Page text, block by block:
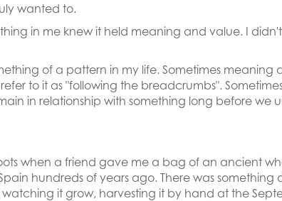
wanted to.
in me knew it held meaning and value. I
of a pattern in my life. Sometimes meaning
to it as "following the breadcrumbs".
in relationship with something long before we
when a friend gave me a bag of an ancient
hundreds of years ago. There was something
it grow, harvesting it by hand at the